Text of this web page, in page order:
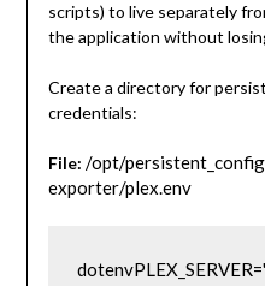
scripts) to live separately
the application without
Create a directory for
credentials:
File: /opt/
exporter/plex.env
dotenv